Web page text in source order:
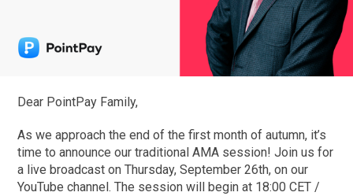
Dear PointPay Family,
As we approach the end of the first month of autumn, it’s
time to announce our traditional AMA session! Join us for
a live broadcast on Thursday, September 26th, on our
YouTube channel. The session will begin at 18:00 CET /